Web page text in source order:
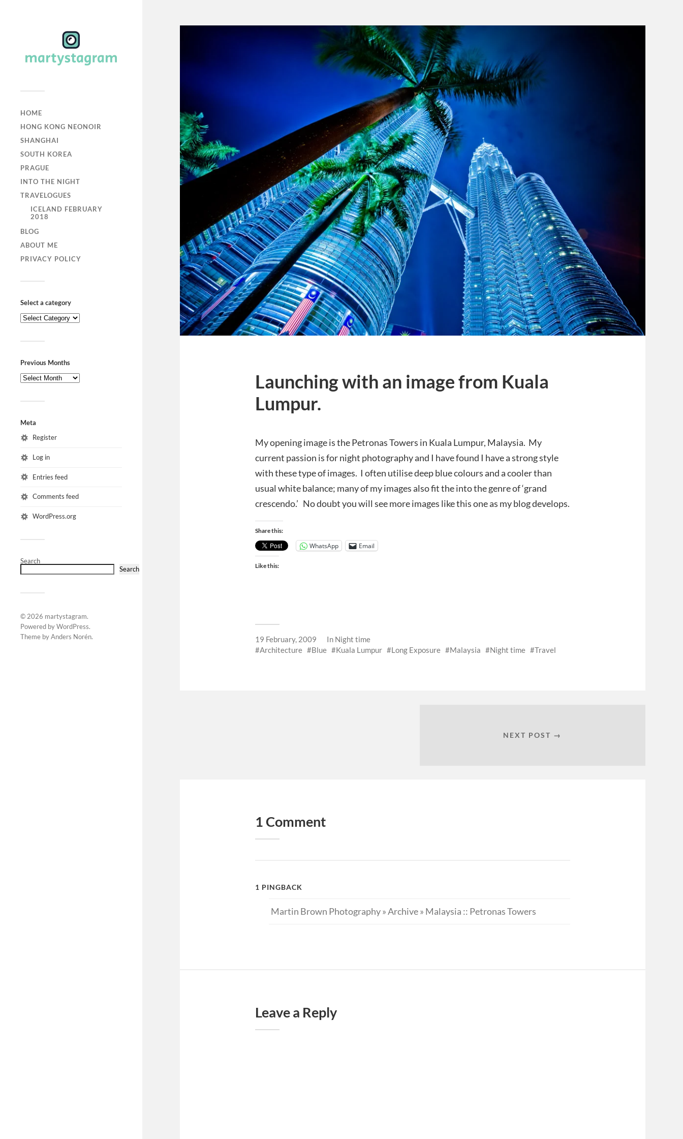
HOME
HONG KONG NEONOIR
SHANGHAI
SOUTH KOREA
PRAGUE
INTO THE NIGHT
TRAVELOGUES
ICELAND FEBRUARY
2018
BLOG
ABOUT ME
PRIVACY POLICY
Select a category
Previous Months
Meta
Register
Log in
Entries feed
Comments feed
WordPress.org
Search
Search
© 2026 martystagram.
Powered byWordPress.
Theme byAnders Norén.
Launching with an image from Kuala
Lumpur.
My opening image is the Petronas Towers in Kuala Lumpur, Malaysia. My
current passion is for night photography and I have found I have a strong style
with these type of images. I often utilise deep blue colours and a cooler than
usual white balance; many of my images also fit the into the genre of ‘grand
crescendo.’ No doubt you will see more images like this one as my blog develops.
Share this:
WhatsApp Email
Like this:
19 February, 2009 In Night time
Architecture
Blue Kuala Lumpur Long Exposure Malaysia Night time Travel
NEXT POST →
1 Comment
1 PINGBACK
Martin Brown Photography » Archive » Malaysia :: Petronas Towers
Leave a Reply